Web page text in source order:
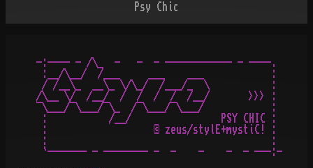
Psy Chic
-:---- - /\_  -   -  - ------------ - ----.
:__/\__/  /___     ___    ___            :
/ /__\_  __\_ \/\_/  /___/_  \           :
/\__ \/  /__/  /  /  /  /  /__/       >>> :
¯\___/¯\___/¯\_  /¯\___/¯\___/            :
:           /__/                PSY CHIC :
:                   © zeus/stylE+mystiC! :
:                                        :